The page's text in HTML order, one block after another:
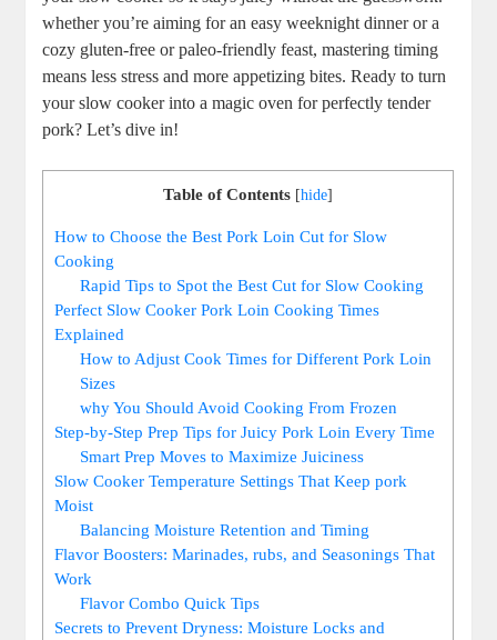
whether you’re aiming for an ‌easy weeknight dinner or ‍a
cozy gluten-free or⁣ paleo-friendly ⁤feast, mastering timing
means less stress and more‌ appetizing bites.‌ Ready to turn
your ‌slow cooker into a magic oven for perfectly ⁤tender
pork? Let’s dive in!
Table of Contents [hide]
How to Choose⁣ the Best Pork Loin Cut for Slow⁢
Cooking
Rapid⁣ Tips to Spot the Best Cut for Slow Cooking
Perfect Slow Cooker ⁤Pork Loin⁢ Cooking Times
Explained
How to Adjust Cook Times for Different⁤ Pork Loin
Sizes
why ‍You Should​ Avoid Cooking From ⁤Frozen
Step-by-Step Prep Tips for Juicy ⁣Pork ⁢Loin Every Time
Smart Prep Moves to Maximize Juiciness
Slow Cooker Temperature Settings That Keep ⁣pork
Moist
Balancing Moisture Retention and Timing
Flavor Boosters: ‍Marinades, rubs, and Seasonings That
Work
Flavor Combo ⁢Quick Tips
Secrets to Prevent Dryness: Moisture ⁤Locks and